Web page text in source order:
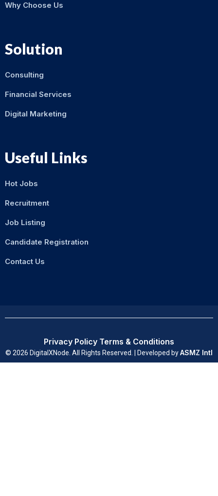
Why Choose Us
Solution
Consulting
Financial Services
Digital Marketing
Useful Links
Hot Jobs
Recruitment
Job Listing
Candidate Registration
Contact Us
© 2026 DigitalXNode. All Rights Reserved. | Developed byASMZ Intl
Privacy Policy Terms & Conditions